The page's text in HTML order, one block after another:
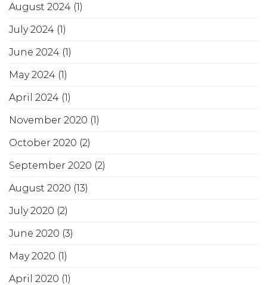
August 2024 (1)
July 2024 (1)
June 2024 (1)
May 2024 (1)
April 2024 (1)
November 2020 (1)
October 2020 (2)
September 2020 (2)
August 2020 (13)
July 2020 (2)
June 2020 (3)
May 2020 (1)
April 2020 (1)